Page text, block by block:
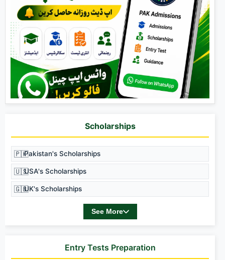
Scholarships
🇵🇰Pakistan's Scholarships
🇺🇸USA's Scholarships
🇬🇧UK's Scholarships
See More
Entry Tests Preparation